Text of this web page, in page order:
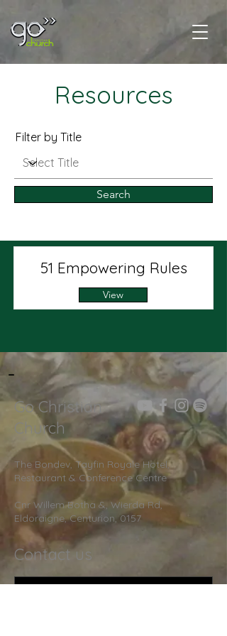
Resources
Filter by Title
Search
51 Empowering Rules
View
-
Go Christian
Church
The Bondev, Tayfin Royale Hotel,
Restaurant & Conference Centre
Cnr Willem Botha &, Wierda Rd,
Eldoraigne, Centurion, 0157
Contact us